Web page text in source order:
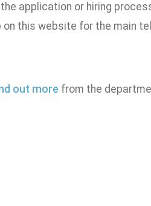
application or hiring
this website for the main
out more from the